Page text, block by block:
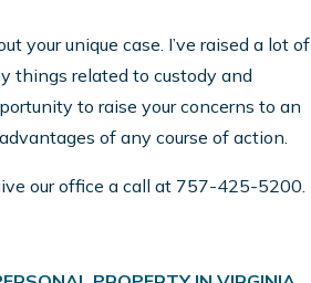
your unique case. I’ve raised a lot of
things related to custody and
to raise your concerns to an
of any course of action.
our office a call at 757-425-5200.